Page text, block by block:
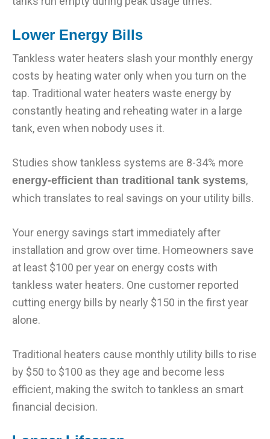
Lower Energy Bills
Tankless water heaters slash your monthly energy
costs by heating water only when you turn on the
tap. Traditional water heaters waste energy by
constantly heating and reheating water in a large
tank, even when nobody uses it.
Studies show tankless systems are 8-34% more
energy-efficient than traditional tank systems,
which translates to real savings on your utility bills.
Your energy savings start immediately after
installation and grow over time. Homeowners save
at least $100 per year on energy costs with
tankless water heaters. One customer reported
cutting energy bills by nearly $150 in the first year
alone.
Traditional heaters cause monthly utility bills to rise
by $50 to $100 as they age and become less
efficient, making the switch to tankless an smart
financial decision.